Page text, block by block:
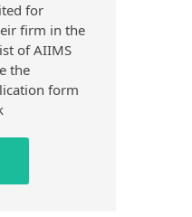
for
firm in the
of AIIMS
the
form